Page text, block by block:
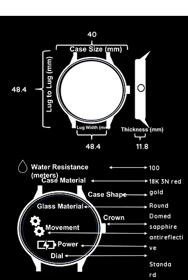
48.4
40
48.4 11.8
100
18K 3N red
gold
Round
Domed
sapphire
antireflecti
ve
Standa
rd